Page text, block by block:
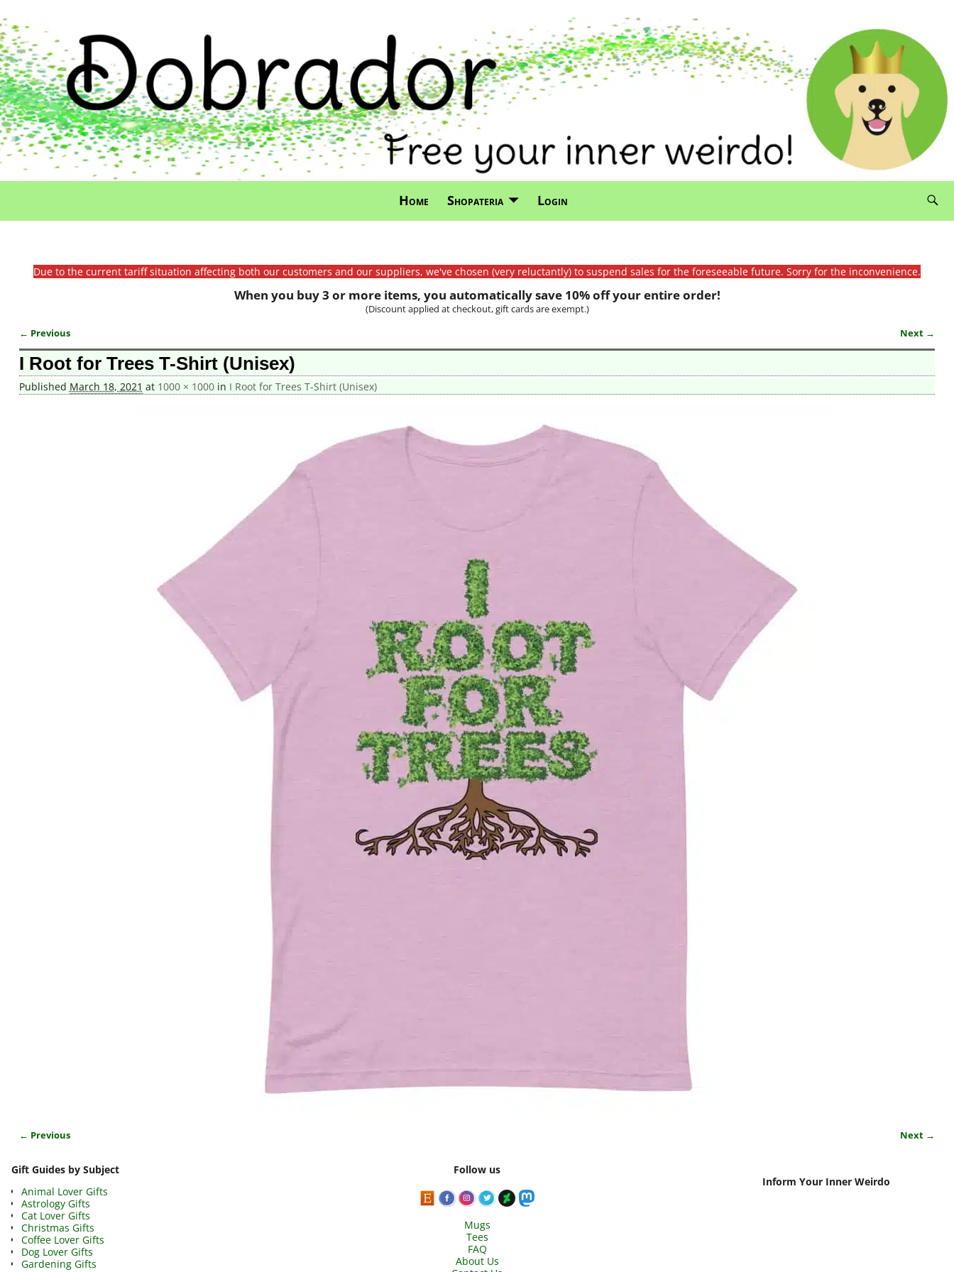
Home Shopateria Login
Due to the current tariff situation affecting both our customers and our suppliers, we've chosen (very reluctantly) to suspend sales for the foreseeable future. Sorry for the inconvenience.
When you buy 3 or more items, you automatically save 10% off your entire order!
(Discount applied at checkout, gift cards are exempt.)
Image navigation
← Previous Next →
I Root for Trees T-Shirt (Unisex)
Published March 18, 2021 at 1000 × 1000in I Root for Trees T-Shirt (Unisex)
← Previous Next →
Gift Guides by Subject
Animal Lover Gifts
Astrology Gifts
Cat Lover Gifts
Christmas Gifts
Coffee Lover Gifts
Dog Lover Gifts
Gardening Gifts
Follow us
Mugs
Tees
FAQ
About Us
Inform Your Inner Weirdo